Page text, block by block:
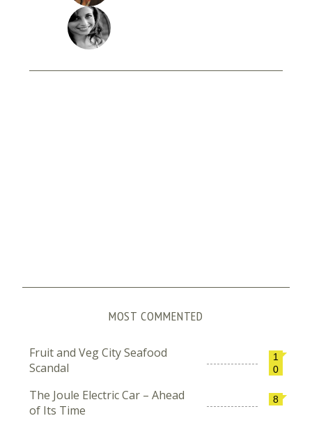
MOST COMMENTED
1
0
Fruit and Veg City Seafood
Scandal
8
The Joule Electric Car – Ahead
of Its Time